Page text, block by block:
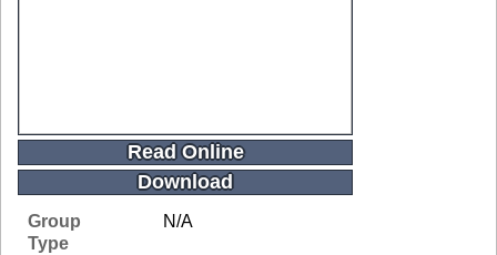
Read Online
Download
Group
N/A
Type